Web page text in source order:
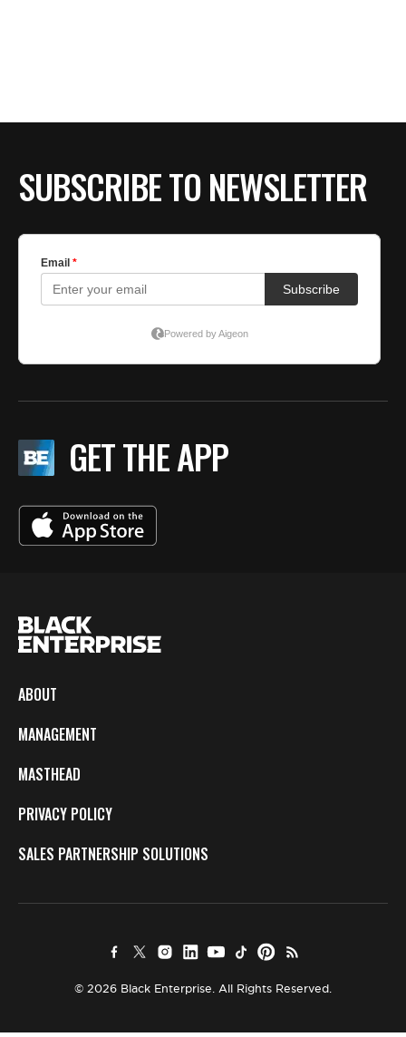
SUBSCRIBE TO NEWSLETTER
GET THE APP
ABOUT
MANAGEMENT
MASTHEAD
PRIVACY POLICY
SALES PARTNERSHIP SOLUTIONS
© 2026 Black Enterprise. All Rights Reserved.